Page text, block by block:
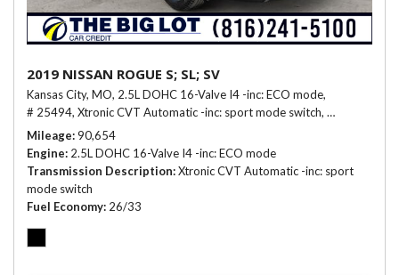
2019 NISSAN ROGUE S; SL; SV
Kansas City, MO, 2.5L DOHC 16-Valve I4 -inc: ECO mode,
# 25494, Xtronic CVT Automatic -inc: sport mode switch, 26/33 mpg
Mileage 90,654
Engine 2.5L DOHC 16-Valve I4 -inc: ECO mode
Transmission Description Xtronic CVT Automatic -inc: sport
mode switch
Fuel Economy 26/33